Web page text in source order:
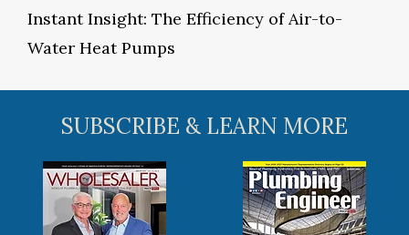
Instant Insight: The Efficiency of Air-to-
Water Heat Pumps
SUBSCRIBE & LEARN MORE